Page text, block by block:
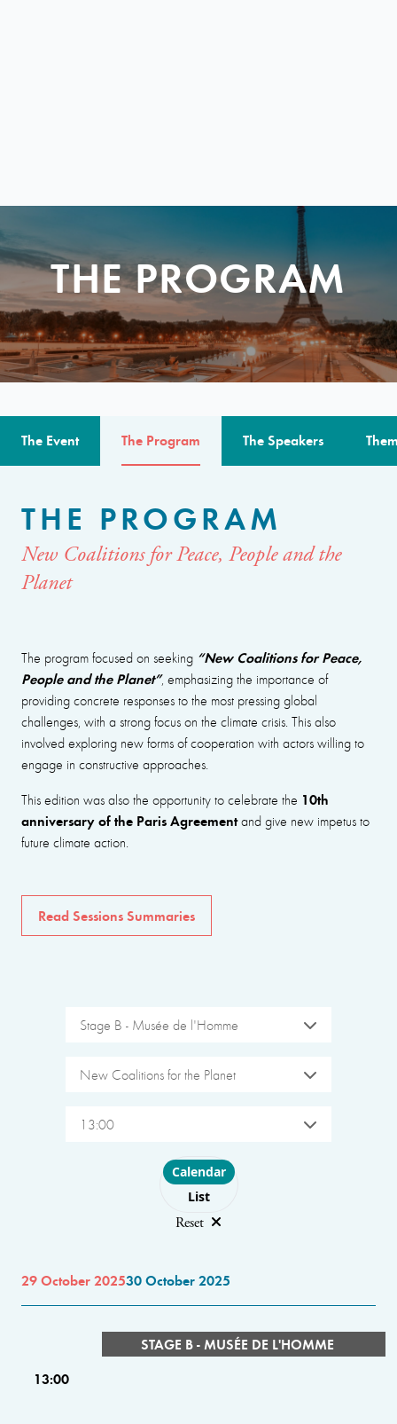
THE PROGRAM
The Event The Program The Speakers
THE PROGRAM
New Coalitions for Peace, People and the
Planet
The program focused on seeking “New Coalitions for Peace,
People and the Planet”, emphasizing the importance of
providing concrete responses to the most pressing global
challenges, with a strong focus on the climate crisis. This also
involved exploring new forms of cooperation with actors willing to
engage in constructive approaches.
This edition was also the opportunity to celebrate the 10th
anniversary of the Paris Agreementand give new impetus to
future climate action.
Read Sessions Summaries
Stage B - Musée de l'Homme
New Coalitions for the Planet
13:00
Choose layout
Calendar
List
Reset
29 October 202530 October 2025
STAGE B - MUSÉE DE L'HOMME
13:00